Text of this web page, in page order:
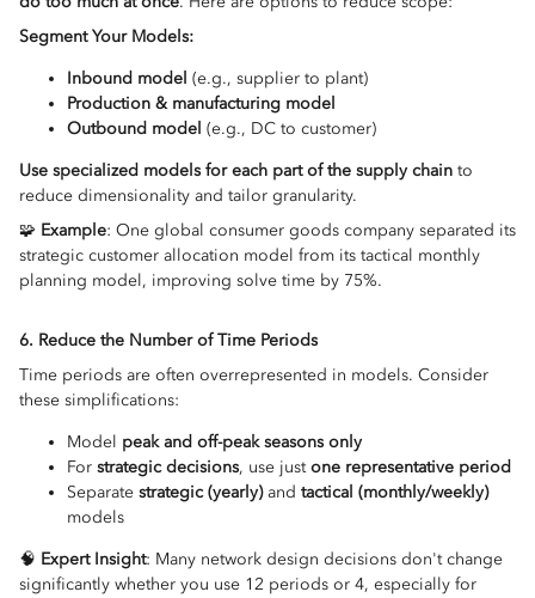
Segment Your Models:
Inbound model (e.g., supplier to plant)
Production & manufacturing model
Outbound model (e.g., DC to customer)
Use specialized models for each part of the supply chain to
reduce dimensionality and tailor granularity.
🧩 Example: One global consumer goods company separated its
strategic customer allocation model from its tactical monthly
planning model, improving solve time by 75%.
6. Reduce the Number of Time Periods
Time periods are often overrepresented in models. Consider
these simplifications:
Model peak and off-peak seasons only
For strategic decisions, use justone representative period
Separate strategic (yearly)and tactical (monthly/weekly)
models
🧠 Expert Insight: Many network design decisions don't change
significantly whether you use 12 periods or 4, especially for